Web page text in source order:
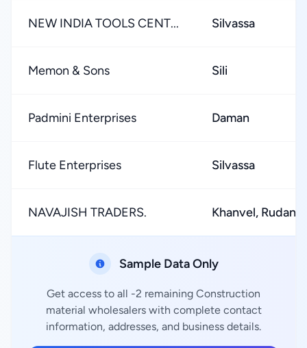
NEW INDIA TOOLS CENT... Silvassa
Memon & Sons Sili
Padmini Enterprises Daman
Flute Enterprises Silvassa
NAVAJISH TRADERS. Khanvel, Rudana
Sample Data Only
Get access to all -2 remaining Construction
material wholesalers with complete contact
information, addresses, and business details.